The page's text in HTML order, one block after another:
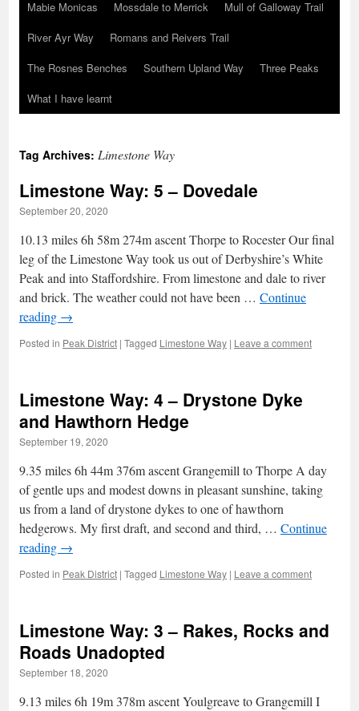
Mabie Monicas
Mossdale to Merrick
Mull of Galloway Trail
River Ayr Way
Romans and Reivers Trail
The Rosnes Benches
Southern Upland Way
Three Peaks
What I have learnt
Tag Archives: Limestone Way
Limestone Way: 5 – Dovedale
September 20, 2020
10.13 miles 6h 58m 274m ascent Thorpe to Rocester Our final
leg of the Limestone Way took us out of Derbyshire’s White
Peak and into Staffordshire. From limestone and dale to river
and brick. The weather could not have been … Continue
reading →
Posted in Peak District | Tagged Limestone Way | Leave a comment
Limestone Way: 4 – Drystone Dyke
and Hawthorn Hedge
September 19, 2020
9.35 miles 6h 44m 376m ascent Grangemill to Thorpe A day
of gentle ups and modest downs in pleasant sunshine, taking
us from a land of drystone dykes to one of hawthorn
hedgerows. My first draft, and second and third, … Continue
reading →
Posted in Peak District | Tagged Limestone Way | Leave a comment
Limestone Way: 3 – Rakes, Rocks and
Roads Unadopted
September 18, 2020
9.13 miles 6h 19m 378m ascent Youlgreave to Grangemill I